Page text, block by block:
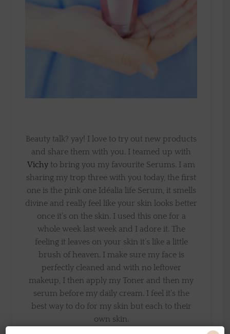
Beauty talk? yay! I love to try out new products
and share them with you. I teamed up with
Vichy to bring you my favourite Serums. I am
sharing my trop three with you today, the first
one is the pink one Idéalia life Serum, it smells
divine and really feel like your skin looks better
once it’s on the skin. I used this one for a
whole week last week and I adore it. The
feeling it leaves on your skin it’s like a little
brush of heaven. I make sure my face is
perfectly cleaned and with no leftover
makeup, I then apply my Toner and then my
serum before my daily cream. I feel it’s the
best way to do for my skin but each to their
own skin.